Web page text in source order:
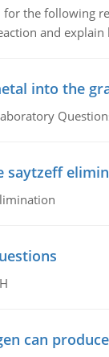
for the following
and
into the
saytzeff
can produce